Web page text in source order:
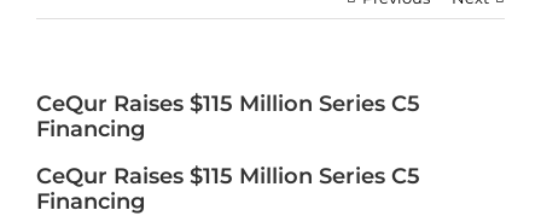
CeQur Raises $115 Million Series C5
Financing
CeQur Raises $115 Million Series C5
Financing